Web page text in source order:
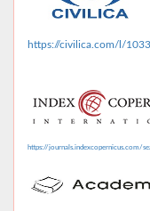
https://civilica.com/l/
https://journals.indexcopernicus.com/